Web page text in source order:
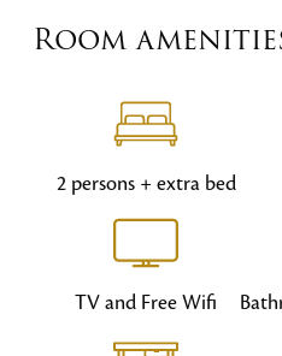
Room
2 persons + extra bed
TV and Free Wifi